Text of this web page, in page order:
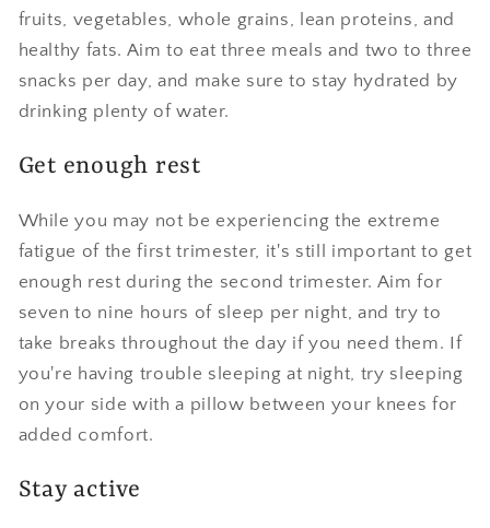
fruits, vegetables, whole grains, lean proteins, and
healthy fats. Aim to eat three meals and two to three
snacks per day, and make sure to stay hydrated by
drinking plenty of water.
Get enough rest
While you may not be experiencing the extreme
fatigue of the first trimester, it's still important to get
enough rest during the second trimester. Aim for
seven to nine hours of sleep per night, and try to
take breaks throughout the day if you need them. If
you're having trouble sleeping at night, try sleeping
on your side with a pillow between your knees for
added comfort.
Stay active